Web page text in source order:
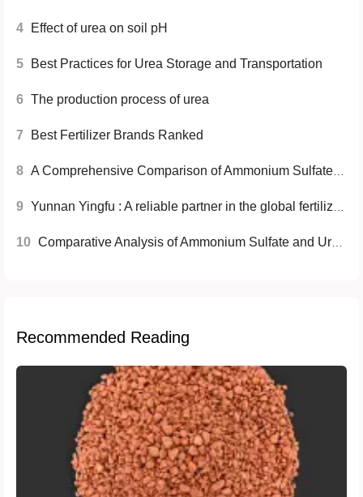
4 Effect of urea on soil pH
5 Best Practices for Urea Storage and Transportation
6 The production process of urea
7 Best Fertilizer Brands Ranked
8 A Comprehensive Comparison of Ammonium Sulfate and Urea Fertilizers
9 Yunnan Yingfu : A reliable partner in the global fertilizer industry
10 Comparative Analysis of Ammonium Sulfate and Urea Fertilizers
Recommended Reading